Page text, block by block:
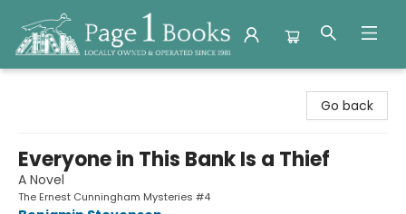
Go back
Everyone in This Bank Is a Thief
A Novel
The Ernest Cunningham Mysteries #4